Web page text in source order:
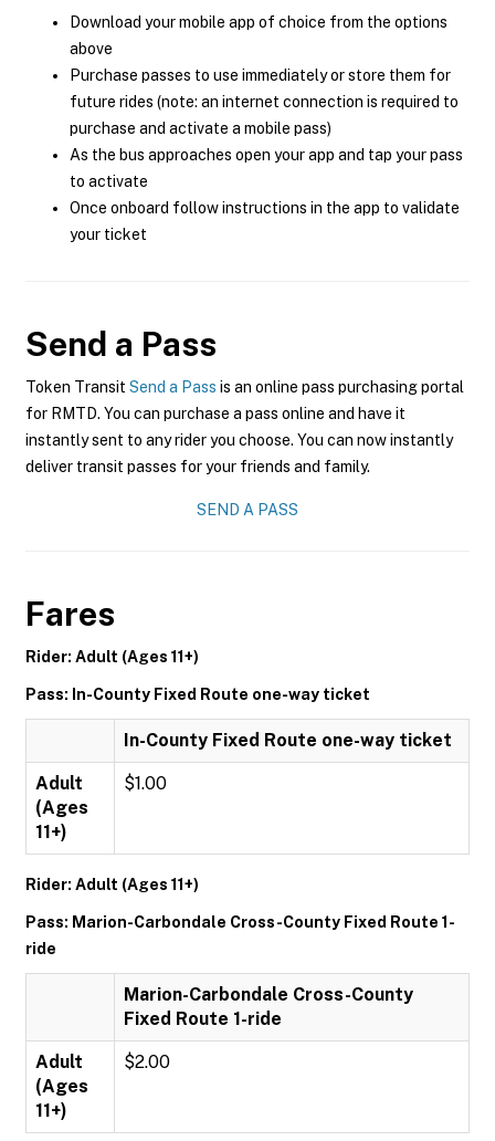
Download your mobile app of choice from the options
above
Purchase passes to use immediately or store them for
future rides (note: an internet connection is required to
purchase and activate a mobile pass)
As the bus approaches open your app and tap your pass
to activate
Once onboard follow instructions in the app to validate
your ticket
Send a Pass
Token Transit Send a Pass is an online pass purchasing portal
for RMTD. You can purchase a pass online and have it
instantly sent to any rider you choose. You can now instantly
deliver transit passes for your friends and family.
SEND A PASS
Fares
Rider: Adult (Ages 11+)
Pass: In-County Fixed Route one-way ticket
In-County Fixed Route one-way ticket
Adult
(Ages
11+)
$1.00
Rider: Adult (Ages 11+)
Pass: Marion-Carbondale Cross-County Fixed Route 1-
ride
Marion-Carbondale Cross-County
Fixed Route 1-ride
Adult
(Ages
11+)
$2.00